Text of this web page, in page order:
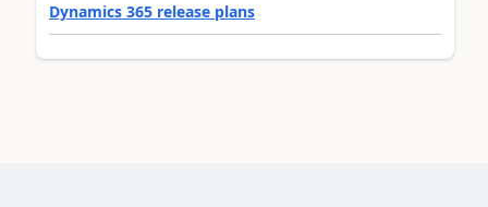
Dynamics 365 release plans